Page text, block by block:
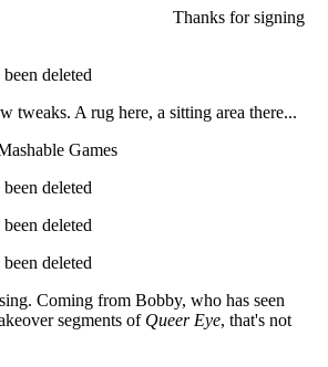
Thanks for signing
deleted
tweaks. A rug here, a sitting area there...
deleted
deleted
deleted
Coming from Bobby, who has seen
segments of Queer Eye, that's not